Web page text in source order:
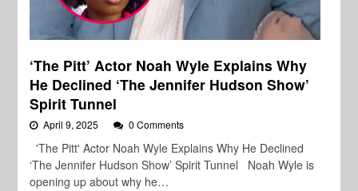
‘The Pitt’ Actor Noah Wyle Explains Why
He Declined ‘The Jennifer Hudson Show’
Spirit Tunnel
April 9, 2025 0 Comments
'The Pitt' Actor Noah Wyle Explains Why He Declined
‘The Jennifer Hudson Show’ Spirit Tunnel Noah Wyle is
opening up about why he…